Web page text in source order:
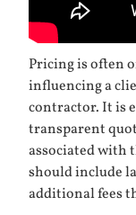
Pricing is often
influencing a
contractor. It is
transparent
associated with
should include
additional fees